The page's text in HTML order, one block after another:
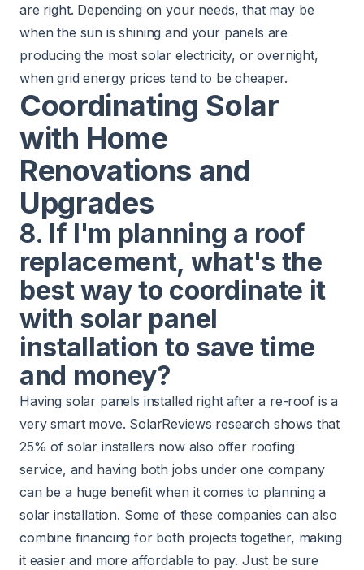
are right. Depending on your needs, that may be
when the sun is shining and your panels are
producing the most solar electricity, or overnight,
when grid energy prices tend to be cheaper.
Coordinating Solar
with Home
Renovations and
Upgrades
8. If I'm planning a roof
replacement, what's the
best way to coordinate it
with solar panel
installation to save time
and money?
Having solar panels installed right after a re-roof is a
very smart move. SolarReviews research shows that
25% of solar installers now also offer roofing
service, and having both jobs under one company
can be a huge benefit when it comes to planning a
solar installation. Some of these companies can also
combine financing for both projects together, making
it easier and more affordable to pay. Just be sure